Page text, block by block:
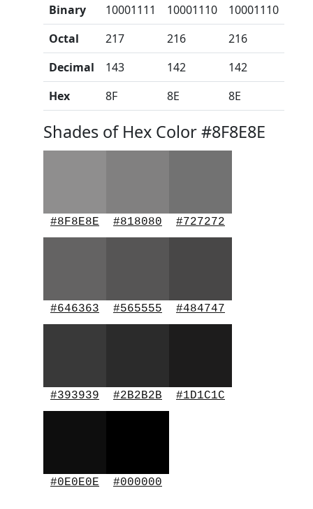
Binary 10001111 10001110
10001110
Octal
217 216
216
Decimal
143 142
142
Hex
8F 8E 8E
Shades of Hex Color #8F8E8E
#8F8E8E #818080 #727272
#646363 #565555 #484747
#393939 #2B2B2B #1D1C1C
#0E0E0E #000000